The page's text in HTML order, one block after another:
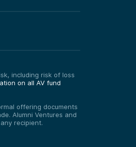
including risk of loss
on all AV fund
offering documents
Alumni Ventures and
recipient.